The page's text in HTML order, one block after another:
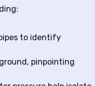
to identify
pinpointing